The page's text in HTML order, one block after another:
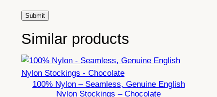
Similar products
100% Nylon – Seamless, Genuine English
Nylon Stockings – Chocolate